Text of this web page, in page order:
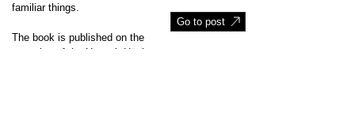
familiar things.
The book is published on the
occasion of the Hannah Höch
Go to post